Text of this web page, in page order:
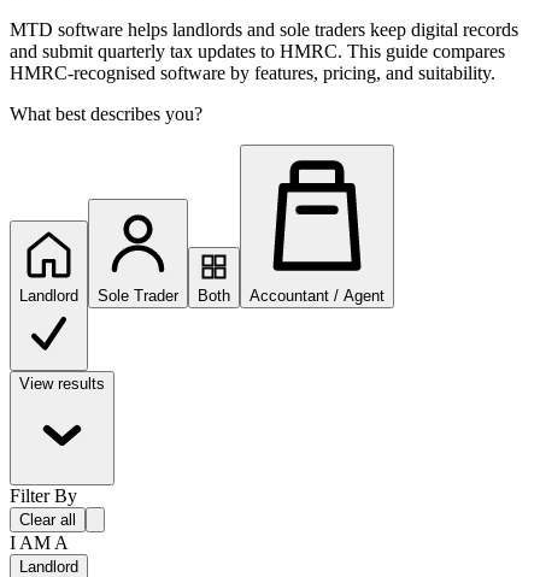
MTD software helps landlords and sole traders keep digital records
and submit quarterly tax updates to HMRC. This guide compares
HMRC-recognised software by features, pricing, and suitability.
What best describes you?
Landlord Sole Trader Both Accountant / Agent
View results
Filter By
Clear all
I AM A
Landlord